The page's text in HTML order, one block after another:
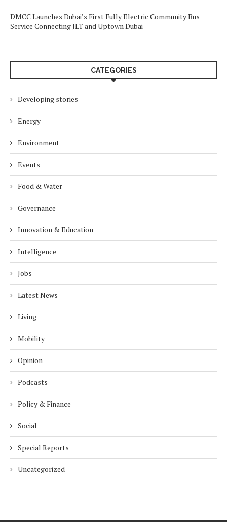
DMCC Launches Dubai’s First Fully Electric Community Bus
Service Connecting JLT and Uptown Dubai
CATEGORIES
Developing stories
Energy
Environment
Events
Food & Water
Governance
Innovation & Education
Intelligence
Jobs
Latest News
Living
Mobility
Opinion
Podcasts
Policy & Finance
Social
Special Reports
Uncategorized